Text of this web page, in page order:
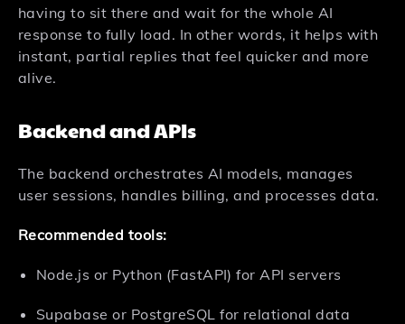
having to sit there and wait for the whole AI
response to fully load. In other words, it helps with
instant, partial replies that feel quicker and more
alive.
Backend and APIs
The backend orchestrates AI models, manages
user sessions, handles billing, and processes data.
Recommended tools:
Node.js or Python (FastAPI) for API servers
Supabase or PostgreSQL for relational data